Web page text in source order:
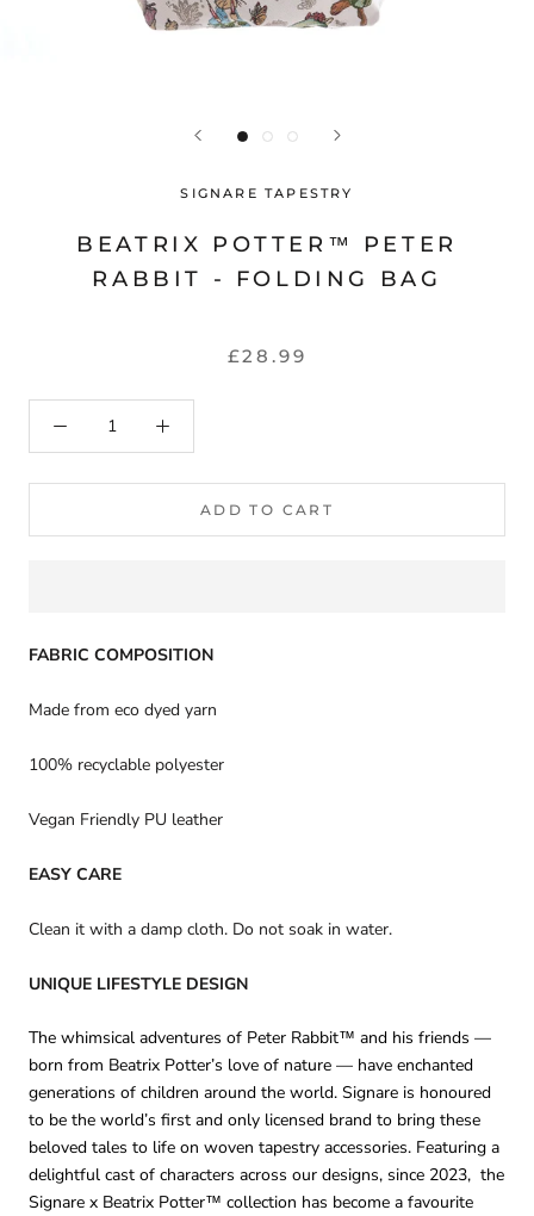
SIGNARE TAPESTRY
BEATRIX POTTER™ PETER
RABBIT - FOLDING BAG
£28.99
ADD TO CART
FABRIC COMPOSITION
Made from eco dyed yarn
100% recyclable polyester
Vegan Friendly PU leather
EASY CARE
Clean it with a damp cloth. Do not soak in water.
UNIQUE LIFESTYLE DESIGN
The whimsical adventures of Peter Rabbit™ and his friends —
born from Beatrix Potter’s love of nature — have enchanted
generations of children around the world. Signare is honoured
to be the world’s first and only licensed brand to bring these
beloved tales to life on woven tapestry accessories. Featuring a
delightful cast of characters across our designs, since 2023, the
Signare x Beatrix Potter™ collection has become a favourite